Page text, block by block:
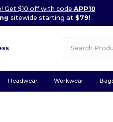
Get $10 off with codeAPP10
sitewide starting at$79!
Headwear Workwear